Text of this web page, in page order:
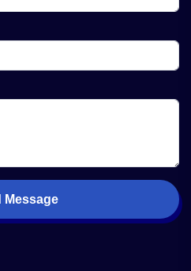
Message